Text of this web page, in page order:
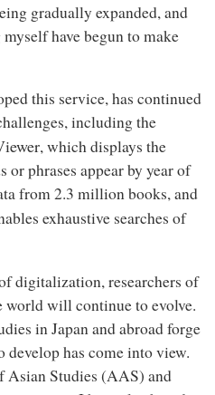
gradually expanded, and
have begun to make
this service, has continued
including the
, which displays the
phrases appear by year of
from 2.3 million books, and
exhaustive searches of
digitalization, researchers of
world will continue to evolve.
in Japan and abroad forge
develop has come into view.
Asian Studies (AAS) and